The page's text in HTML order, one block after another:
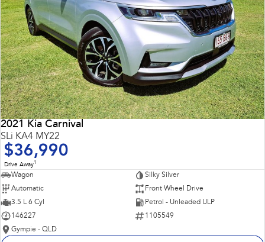
2021 Kia Carnival
SLi KA4 MY22
$36,990
Drive Away1
Wagon
Silky Silver
Automatic
Front Wheel Drive
3.5 L 6 Cyl
Petrol - Unleaded ULP
146227
1105549
Gympie - QLD